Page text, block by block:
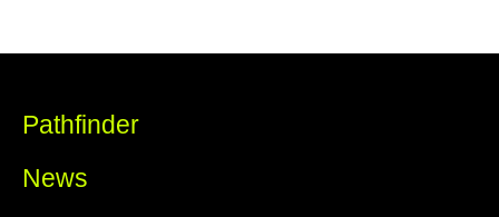
Pathfinder
News